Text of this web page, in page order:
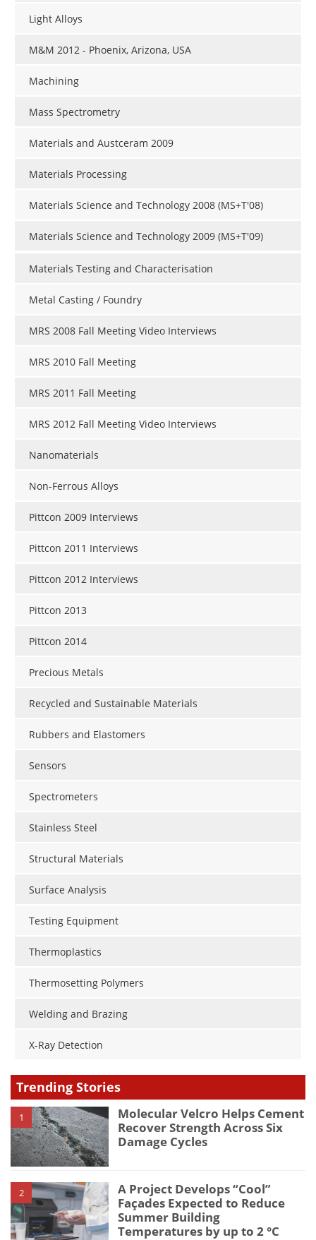
Light Alloys
M&M 2012 - Phoenix, Arizona, USA
Machining
Mass Spectrometry
Materials and Austceram 2009
Materials Processing
Materials Science and Technology 2008 (MS+T'08)
Materials Science and Technology 2009 (MS+T'09)
Materials Testing and Characterisation
Metal Casting / Foundry
MRS 2008 Fall Meeting Video Interviews
MRS 2010 Fall Meeting
MRS 2011 Fall Meeting
MRS 2012 Fall Meeting Video Interviews
Nanomaterials
Non-Ferrous Alloys
Pittcon 2009 Interviews
Pittcon 2011 Interviews
Pittcon 2012 Interviews
Pittcon 2013
Pittcon 2014
Precious Metals
Recycled and Sustainable Materials
Rubbers and Elastomers
Sensors
Spectrometers
Stainless Steel
Structural Materials
Surface Analysis
Testing Equipment
Thermoplastics
Thermosetting Polymers
Welding and Brazing
X-Ray Detection
Trending Stories
1
Molecular Velcro Helps Cement
Recover Strength Across Six
Damage Cycles
2
A Project Develops “Cool”
Façades Expected to Reduce
Summer Building
Temperatures by up to 2 °C